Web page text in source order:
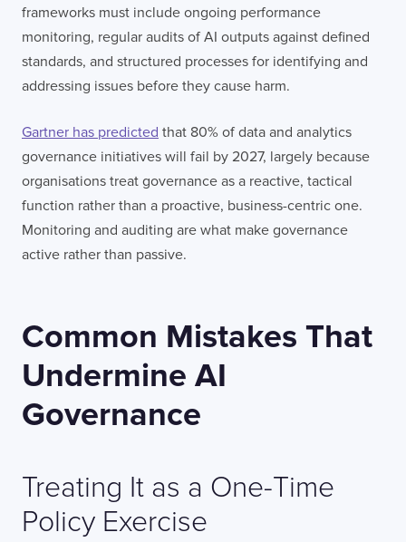
frameworks must include ongoing performance
monitoring, regular audits of AI outputs against defined
standards, and structured processes for identifying and
addressing issues before they cause harm.
Gartner has predicted that 80% of data and analytics
governance initiatives will fail by 2027, largely because
organisations treat governance as a reactive, tactical
function rather than a proactive, business-centric one.
Monitoring and auditing are what make governance
active rather than passive.
Common Mistakes That
Undermine AI
Governance
Treating It as a One-Time
Policy Exercise